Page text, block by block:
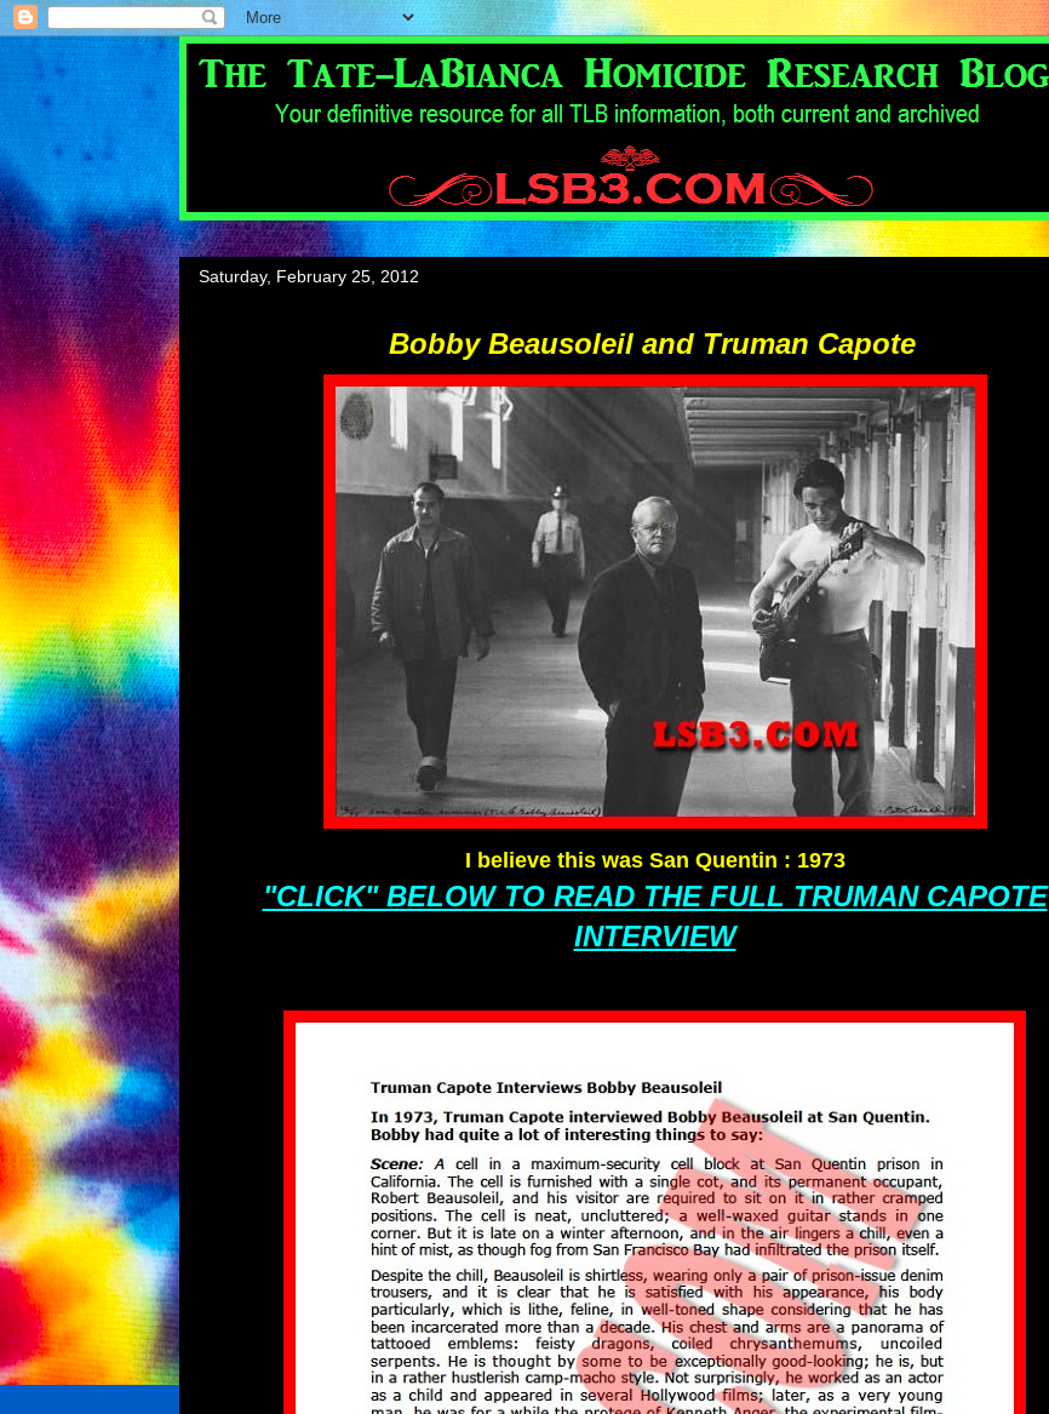
Saturday, February 25, 2012
Bobby Beausoleil and Truman Capote
I believe this was San Quentin : 1973
"CLICK" BELOW TO READ THE FULL TRUMAN CAPOTE
INTERVIEW